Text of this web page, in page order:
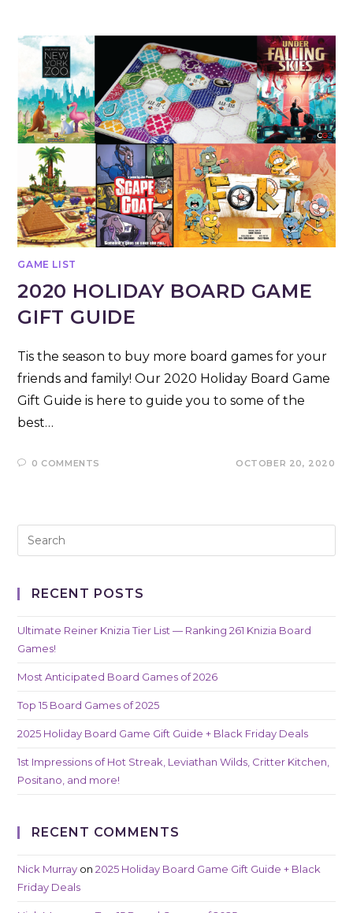
GAME LIST
2020 HOLIDAY BOARD GAME
GIFT GUIDE
Tis the season to buy more board games for your
friends and family! Our 2020 Holiday Board Game
Gift Guide is here to guide you to some of the
best…
0 COMMENTS OCTOBER 20, 2020
RECENT POSTS
Ultimate Reiner Knizia Tier List — Ranking 261 Knizia Board
Games!
Most Anticipated Board Games of 2026
Top 15 Board Games of 2025
2025 Holiday Board Game Gift Guide + Black Friday Deals
1st Impressions of Hot Streak, Leviathan Wilds, Critter Kitchen,
Positano, and more!
RECENT COMMENTS
Nick Murray on2025 Holiday Board Game Gift Guide + Black
Friday Deals